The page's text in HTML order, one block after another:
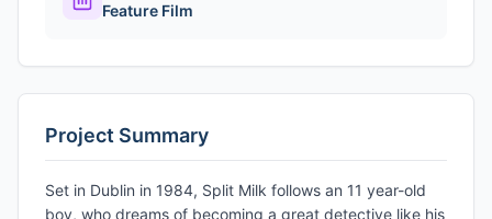
Feature Film
Project Summary
Set in Dublin in 1984, Split Milk follows an 11 year-old
boy, who dreams of becoming a great detective like his